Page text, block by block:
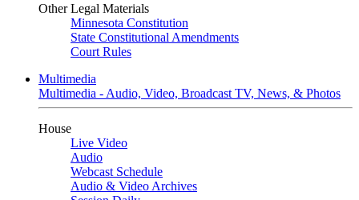
Other Legal Materials
Minnesota Constitution
State Constitutional Amendments
Court Rules
Multimedia
Multimedia - Audio, Video, Broadcast TV, News, & Photos
House
Live Video
Audio
Webcast Schedule
Audio & Video Archives